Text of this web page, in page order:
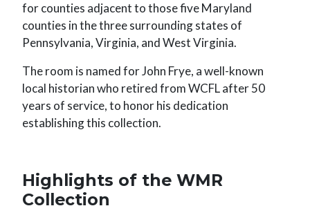
for counties adjacent to those five Maryland
counties in the three surrounding states of
Pennsylvania, Virginia, and West Virginia.
The room is named for John Frye, a well-known
local historian who retired from WCFL after 50
years of service, to honor his dedication
establishing this collection.
Highlights of the WMR
Collection